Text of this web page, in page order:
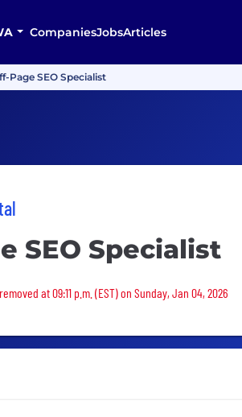
CompaniesJobsArticles
Page SEO Specialist
SEO Specialist
removed
at 09:11 p.m. (EST) on Sunday, Jan 04, 2026